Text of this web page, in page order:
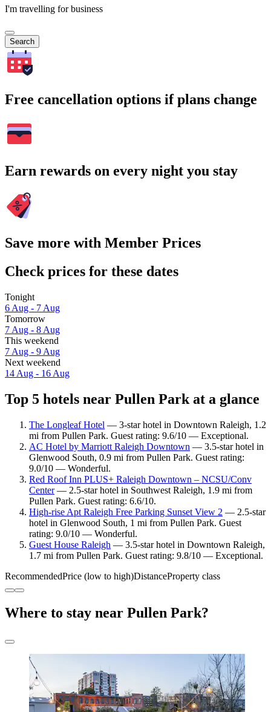
I'm travelling for business
Search
Free cancellation options if plans change
Earn rewards on every night you stay
Save more with Member Prices
Check prices for these dates
Tonight
6 Aug - 7 Aug
Tomorrow
7 Aug - 8 Aug
This weekend
7 Aug - 9 Aug
Next weekend
14 Aug - 16 Aug
Top 5 hotels near Pullen Park at a glance
The Longleaf Hotel — 3-star hotel in Downtown Raleigh, 1.2
mi from Pullen Park. Guest rating: 9.6/10 — Exceptional.
AC Hotel by Marriott Raleigh Downtown — 3.5-star hotel in
Glenwood South, 0.9 mi from Pullen Park. Guest rating:
9.0/10 — Wonderful.
Red Roof Inn PLUS+ Raleigh Downtown – NCSU/Conv
Center— 2.5-star hotel in Southwest Raleigh, 1.9 mi from
Pullen Park. Guest rating: 6.6/10.
High-rise Apt Raleigh Free Parking Sunset View 2 — 2.5-star
hotel in Glenwood South, 1 mi from Pullen Park. Guest
rating: 9.0/10 — Wonderful.
Guest House Raleigh — 3.5-star hotel in Downtown Raleigh,
1.7 mi from Pullen Park. Guest rating: 9.8/10 — Exceptional.
RecommendedPrice (low to high)DistanceProperty class
Where to stay near Pullen Park?